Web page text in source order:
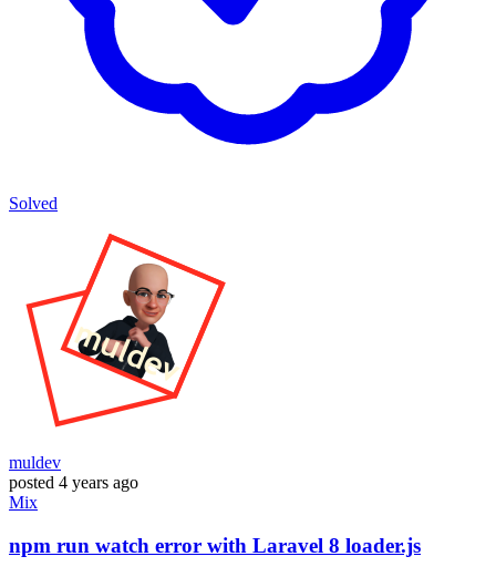
Solved
muldev
posted 4 years ago
Mix
npm run watch error with Laravel 8 loader.js